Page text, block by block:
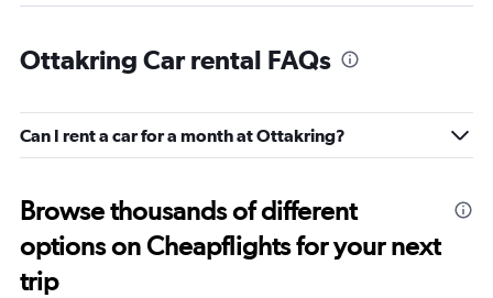
Ottakring Car rental FAQs
Can I rent a car for a month at Ottakring?
Browse thousands of different
options on Cheapflights for your next
trip